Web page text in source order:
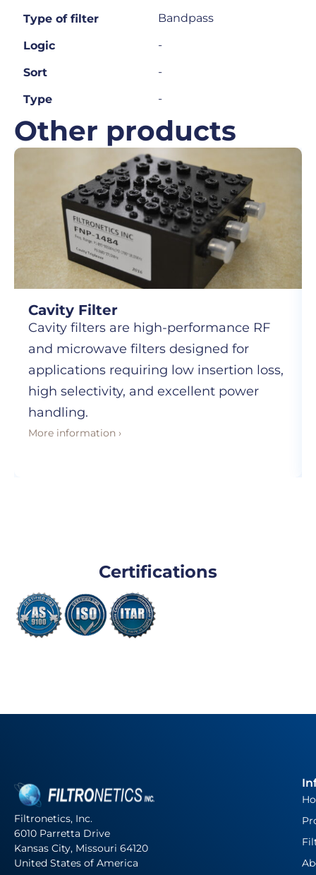
Type of filter Bandpass
Logic -
Sort -
Type -
Other products
Cavity Filter
Cavity filters are high-performance RF
and microwave filters designed for
applications requiring low insertion loss,
high selectivity, and excellent power
handling.
More information ›
Certifications
Filtronetics, Inc.
6010 Parretta Drive
Kansas City, Missouri 64120
United States of America